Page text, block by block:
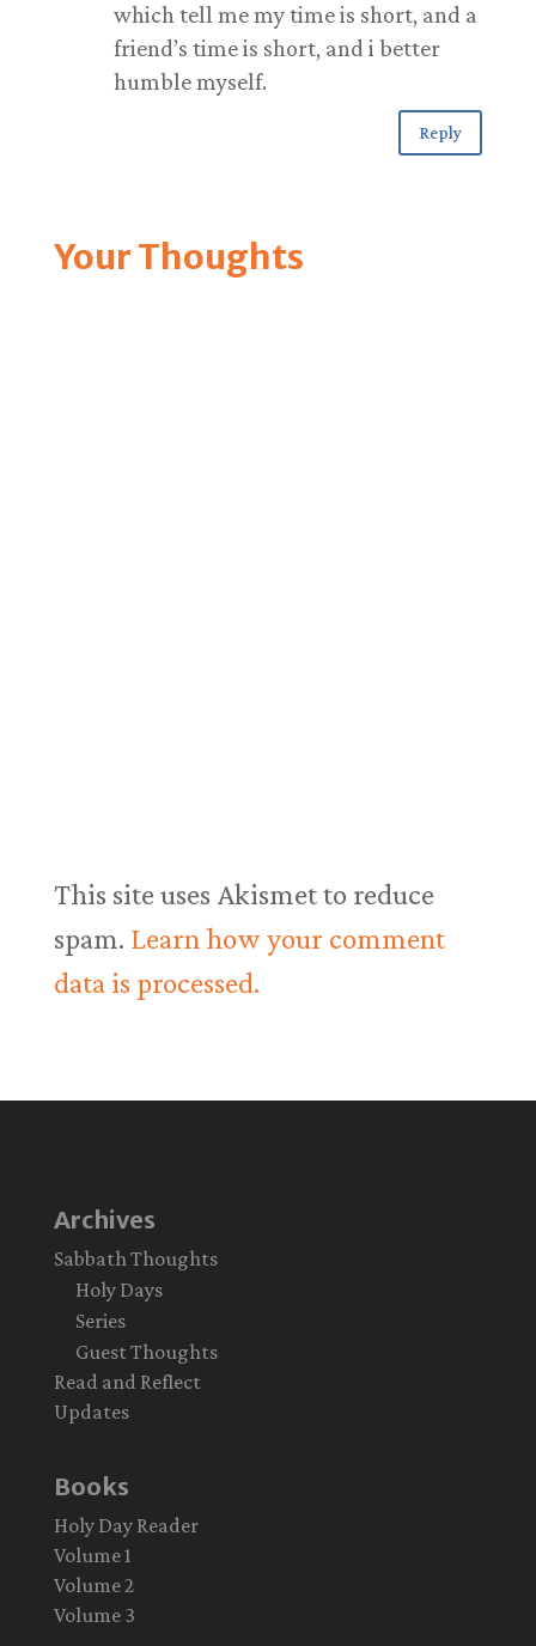
which tell me my time is short, and a
friend’s time is short, and i better
humble myself.
Reply
Your Thoughts
This site uses Akismet to reduce
spam. Learn how your comment
data is processed.
Archives
Sabbath Thoughts
Holy Days
Series
Guest Thoughts
Read and Reflect
Updates
Books
Holy Day Reader
Volume 1
Volume 2
Volume 3